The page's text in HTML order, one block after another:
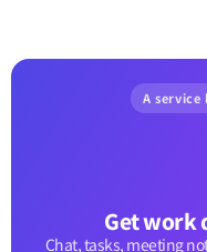
A service
Get work
Chat, tasks, meeting